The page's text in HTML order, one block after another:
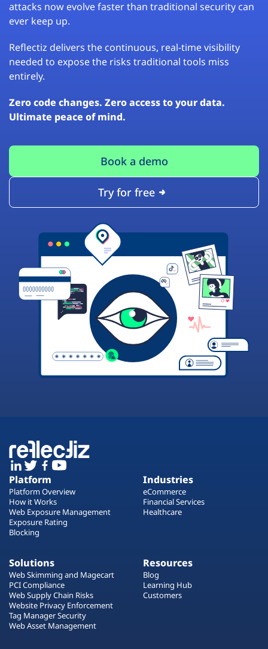
attacks now evolve faster than traditional security can
ever keep up.
Reflectiz delivers the continuous, real-time visibility
needed to expose the risks traditional tools miss
entirely.
Zero code changes. Zero access to your data.
Ultimate peace of mind.
Book a demo
Try for free
Platform
Platform Overview
How it Works
Web Exposure Management
Exposure Rating
Blocking
Industries
eCommerce
Financial Services
Healthcare
Solutions
Web Skimming and Magecart
PCI Compliance
Web Supply Chain Risks
Website Privacy Enforcement
Tag Manager Security
Web Asset Management
Resources
Blog
Learning Hub
Customers